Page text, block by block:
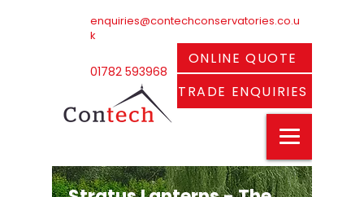
enquiries@contechconservatories.co.u
k
01782 593968
ONLINE QUOTE
TRADE ENQUIRIES